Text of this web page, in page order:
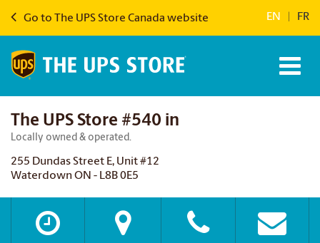
Go to The UPS Store Canada website EN FR
The UPS Store #540 in
Locally owned & operated.
255 Dundas Street E, Unit #12
Waterdown ON - L8B 0E5